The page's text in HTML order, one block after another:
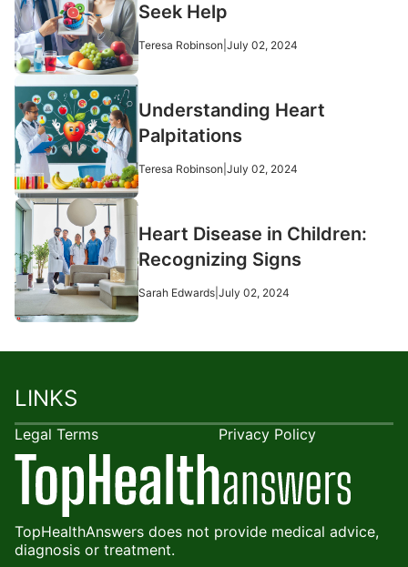
Seek Help
Teresa Robinson July 02, 2024
Understanding Heart
Palpitations
Teresa Robinson July 02, 2024
Heart Disease in Children:
Recognizing Signs
Sarah Edwards July 02, 2024
TopHealthAnswers does not provide medical advice,
diagnosis or treatment.
LINKS
Legal Terms Privacy Policy